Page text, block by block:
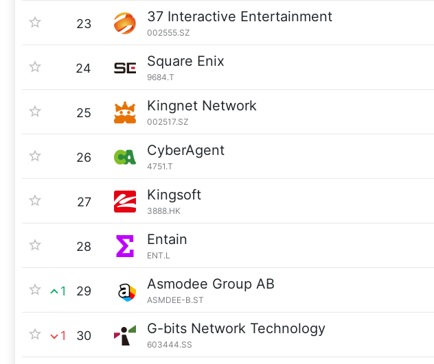
23 37 Interactive Entertainment
002555.SZ
24 Square Enix
9684.T
25 Kingnet Network
002517.SZ
26 CyberAgent
4751.T
27 Kingsoft
3888.HK
28 Entain
ENT.L
1 29 Asmodee Group AB
ASMDEE-B.ST
1 30 G-bits Network Technology
603444.SS